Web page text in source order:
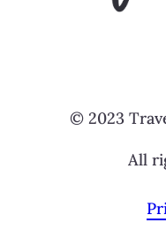
© 2023
All